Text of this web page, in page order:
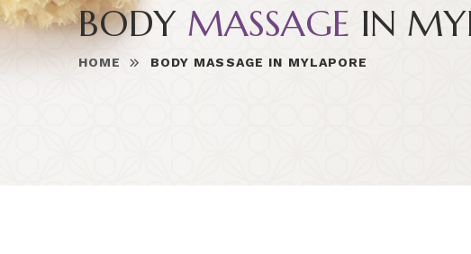
BODY MASSAGE IN
HOME BODY MASSAGE IN MYLAPORE